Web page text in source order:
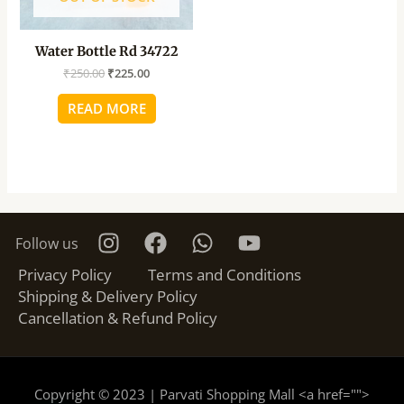
Water Bottle Rd 34722
₹250.00 ₹225.00
READ MORE
Follow us
Privacy Policy
Terms and Conditions
Shipping & Delivery Policy
Cancellation & Refund Policy
Copyright © 2023 | Parvati Shopping Mall <a href="">